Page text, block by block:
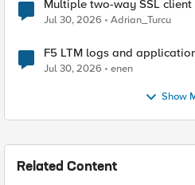
Multiple two-way SSL
Jul 30, 2026 Adrian_Turcu
F5 LTM logs and
Jul 30, 2026 enen
Show
Related Content